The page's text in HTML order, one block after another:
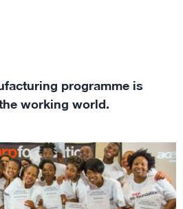
programme is
working world.